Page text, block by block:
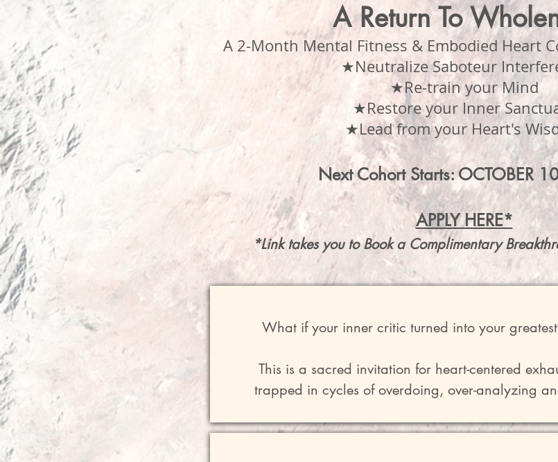
A Return To
A 2-Month Mental Fitness & Embodied Heart
★Neutralize Saboteur
★Re-train your Mind
★Restore your Inner
★Lead from your Heart's
Next Cohort Starts: OCTOBER
APPLY HERE*
*Link takes you to Book a Complimentary
What if your inner critic turned into your
This is a sacred invitation for heart-centered
trapped in cycles of overdoing, over-analyzing